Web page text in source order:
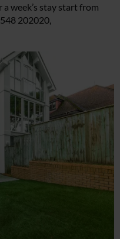
week’s stay start from
202020,